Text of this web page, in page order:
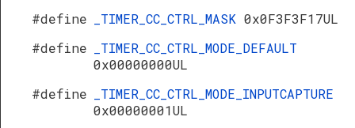
#define
_TIMER_CC_CTRL_MASK 0x0F3F3F17UL
#define
_TIMER_CC_CTRL_MODE_DEFAULT
0x00000000UL
#define
_TIMER_CC_CTRL_MODE_INPUTCAPTURE
0x00000001UL